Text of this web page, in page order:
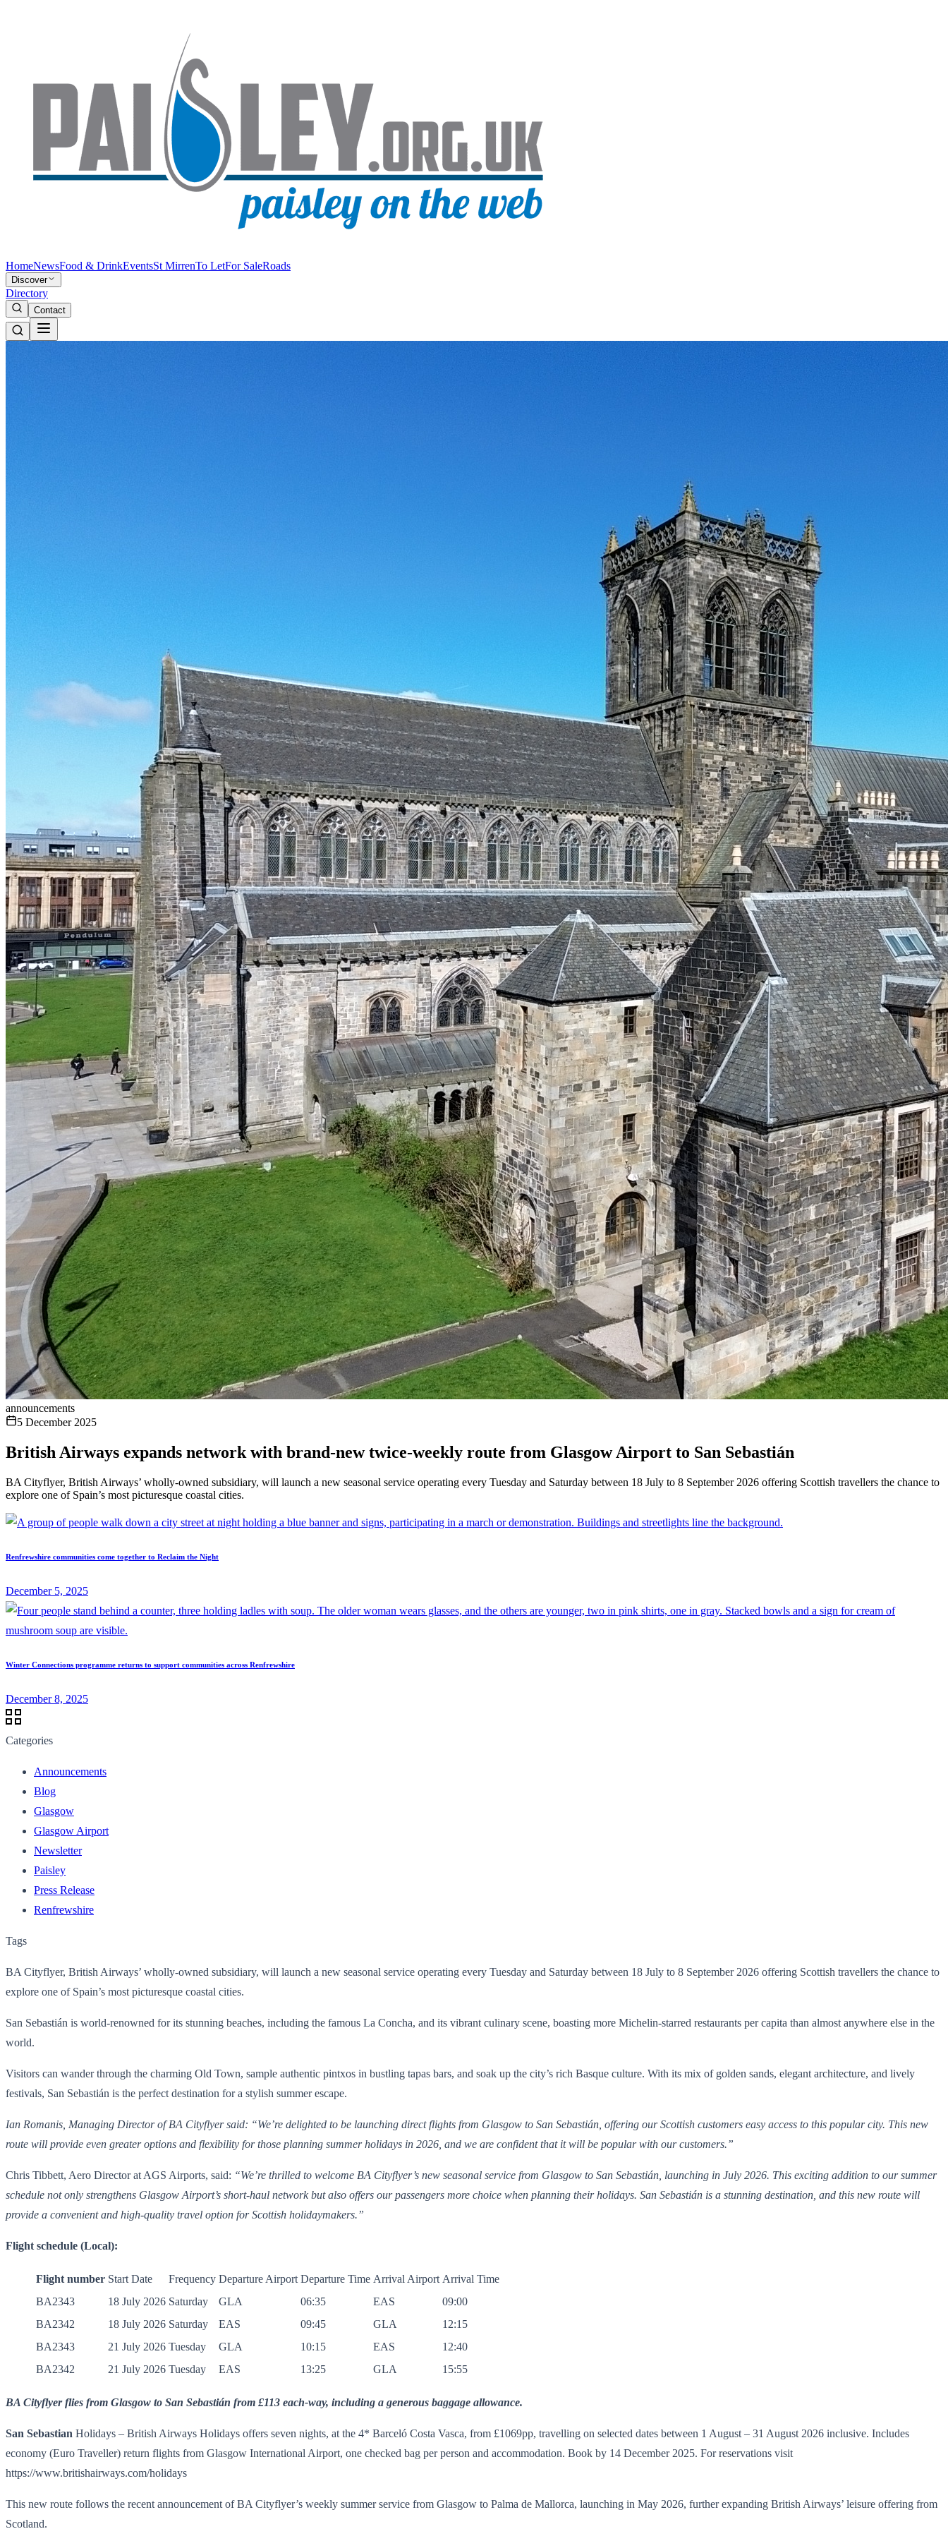
HomeNewsFood & DrinkEventsSt MirrenTo LetFor SaleRoads
Discover
Directory
Contact
announcements
5 December 2025
British Airways expands network with brand-new twice-weekly route from Glasgow Airport to San Sebastián
BA Cityflyer, British Airways’ wholly-owned subsidiary, will launch a new seasonal service operating every Tuesday and Saturday between 18 July to 8 September 2026 offering Scottish travellers the chance to
explore one of Spain’s most picturesque coastal cities.
Renfrewshire communities come together to Reclaim the Night
December 5, 2025
Winter Connections programme returns to support communities across Renfrewshire
December 8, 2025
Categories
Announcements
Blog
Glasgow
Glasgow Airport
Newsletter
Paisley
Press Release
Renfrewshire
Tags
BA Cityflyer, British Airways’ wholly-owned subsidiary, will launch a new seasonal service operating every Tuesday and Saturday between 18 July to 8 September 2026 offering Scottish travellers the chance to
explore one of Spain’s most picturesque coastal cities.
San Sebastián is world-renowned for its stunning beaches, including the famous La Concha, and its vibrant culinary scene, boasting more Michelin-starred restaurants per capita than almost anywhere else in the
world.
Visitors can wander through the charming Old Town, sample authentic pintxos in bustling tapas bars, and soak up the city’s rich Basque culture. With its mix of golden sands, elegant architecture, and lively
festivals, San Sebastián is the perfect destination for a stylish summer escape.
Ian Romanis, Managing Director of BA Cityflyer said: “We’re delighted to be launching direct flights from Glasgow to San Sebastián, offering our Scottish customers easy access to this popular city. This new
route will provide even greater options and flexibility for those planning summer holidays in 2026, and we are confident that it will be popular with our customers.”
Chris Tibbett, Aero Director at AGS Airports, said: “We’re thrilled to welcome BA Cityflyer’s new seasonal service from Glasgow to San Sebastián, launching in July 2026. This exciting addition to our summer
schedule not only strengthens Glasgow Airport’s short-haul network but also offers our passengers more choice when planning their holidays. San Sebastián is a stunning destination, and this new route will
provide a convenient and high-quality travel option for Scottish holidaymakers.”
Flight schedule (Local):
Flight number Start Date Frequency Departure Airport Departure Time Arrival Airport Arrival Time
BA2343
18 July 2026 Saturday GLA 06:35 EAS
09:00
BA2342
18 July 2026 Saturday EAS 09:45 GLA
12:15
BA2343
21 July 2026 Tuesday GLA 10:15 EAS
12:40
BA2342
21 July 2026 Tuesday EAS 13:25 GLA 15:55
BA Cityflyerflies from Glasgow to San Sebastián from £113 each-way, including a generous baggage allowance.
San Sebastian Holidays – British Airways Holidays offers seven nights, at the 4* Barceló Costa Vasca, from £1069pp, travelling on selected dates between 1 August – 31 August 2026 inclusive. Includes
economy (Euro Traveller) return flights from Glasgow International Airport, one checked bag per person and accommodation. Book by 14 December 2025. For reservations visit
https://www.britishairways.com/holidays
This new route follows the recent announcement of BA Cityflyer’s weekly summer service from Glasgow to Palma de Mallorca, launching in May 2026, further expanding British Airways’ leisure offering from
Scotland.